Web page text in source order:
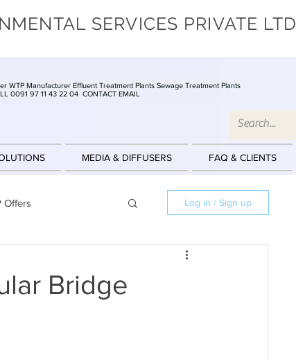
SERVICES PRIVATE LTD
WTP Manufacturer Effluent Treatment Plants Sewage Treatment Plants
0091 97 11 43 22 04 CONTACT EMAIL
MEDIA & DIFFUSERS FAQ & CLIENTS
Offers Log in / Sign up
Bridge